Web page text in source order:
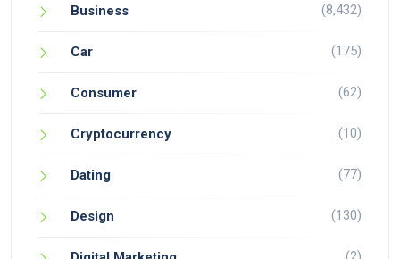
Business (8,432)
Car (175)
Consumer (62)
Cryptocurrency (10)
Dating (77)
Design (130)